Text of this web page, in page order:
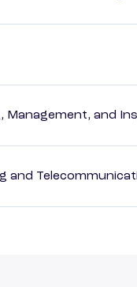
Management, and
and